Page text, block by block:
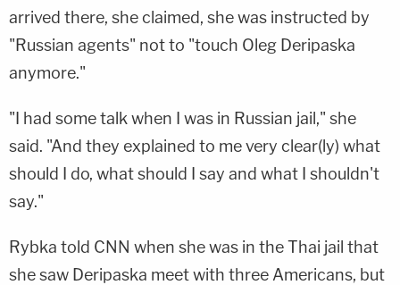
arrived there, she claimed, she was instructed by
"Russian agents" not to "touch Oleg Deripaska
anymore."
"I had some talk when I was in Russian jail," she
said. "And they explained to me very clear(ly) what
should I do, what should I say and what I shouldn't
say."
Rybka told CNN when she was in the Thai jail that
she saw Deripaska meet with three Americans, but